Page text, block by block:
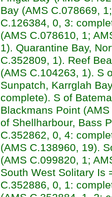
Bay (AMS C.078669,
C.126384, 0, 3:
(AMS C.078610, 1;
1). Quarantine Bay,
C.352809, 1). Reef
(AMS C.104263, 1). S
Sunpatch, Karrglah
complete). S of
Blackmans Point
of Shellharbour, Bass
C.352862, 0, 4:
(AMS C.138960, 19).
(AMS C.099820, 1;
South West Solitary Is
C.352886, 0, 1: